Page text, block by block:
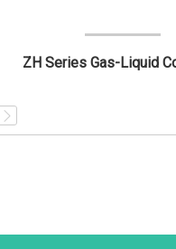
ZH Series Gas-Liquid